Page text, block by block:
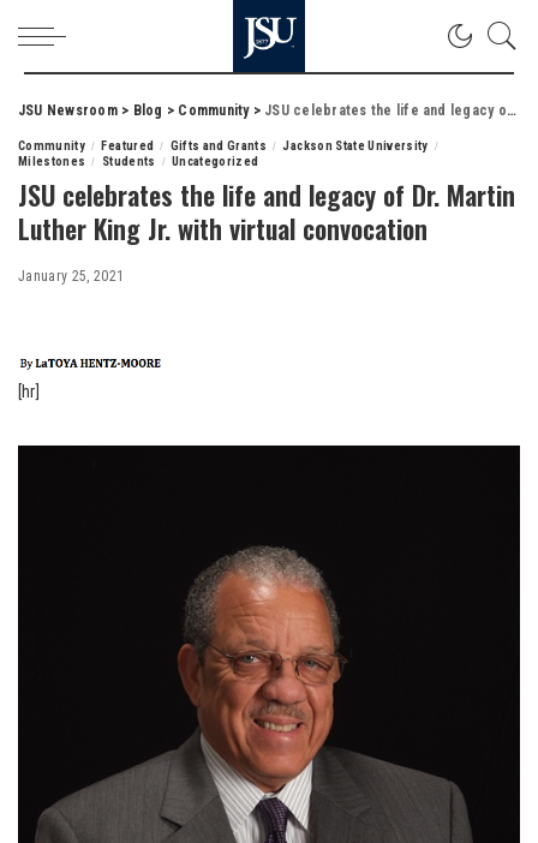
JSU Newsroom> Blog > Community> JSU celebrates the life and legacy of Dr. Martin Luther King Jr. with virtual convocation
Community Featured Gifts and Grants
Jackson State University
Milestones
Students Uncategorized
JSU celebrates the life and legacy of Dr. Martin
Luther King Jr. with virtual convocation
January 25, 2021
[hr]